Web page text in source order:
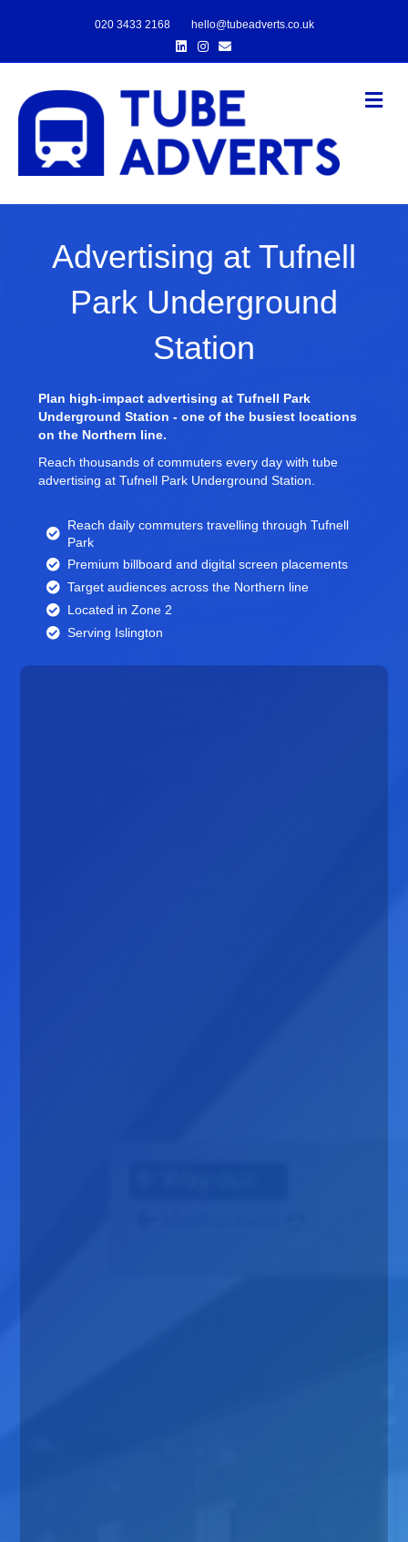
020 3433 2168
hello@tubeadverts.co.uk
LinkedinInstagram
Email
Advertising at Tufnell
Park Underground
Station
Plan high-impact advertising at Tufnell Park
Underground Station - one of the busiest locations
on the Northern line.
Reach thousands of commuters every day with tube
advertising at Tufnell Park Underground Station.
Reach daily commuters travelling through Tufnell
Park
Premium billboard anddigital screen placements
Target audiences across the Northern line
Located in Zone 2
Serving Islington